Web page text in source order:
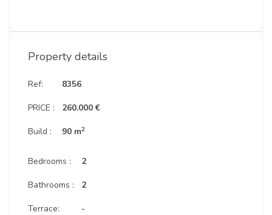
Property details
Ref:
PRICE :
Build :
8356
260.000 €
90 m2
Bedrooms :
Bathrooms :
Terrace:
2
2
-